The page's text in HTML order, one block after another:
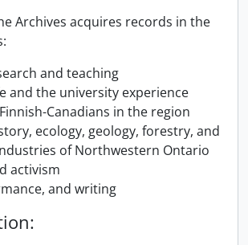
Archives acquires records in the
and teaching
and the university experience
Canadians in the region
ecology, geology, forestry, and
of Northwestern Ontario
activism
and writing